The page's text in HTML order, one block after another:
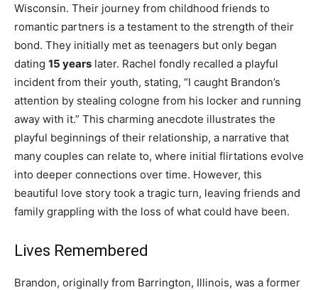
Wisconsin. Their journey from childhood friends to
romantic partners is a testament to the strength of their
bond. They initially met as teenagers but only began
dating 15 years later. Rachel fondly recalled a playful
incident from their youth, stating, “I caught Brandon’s
attention by stealing cologne from his locker and running
away with it.” This charming anecdote illustrates the
playful beginnings of their relationship, a narrative that
many couples can relate to, where initial flirtations evolve
into deeper connections over time. However, this
beautiful love story took a tragic turn, leaving friends and
family grappling with the loss of what could have been.
Lives Remembered
Brandon, originally from Barrington, Illinois, was a former